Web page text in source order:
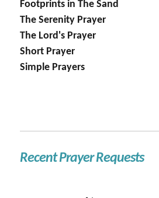
Footprints in The Sand
The Serenity Prayer
The Lord's Prayer
Short Prayer
Simple Prayers
Recent Prayer Requests